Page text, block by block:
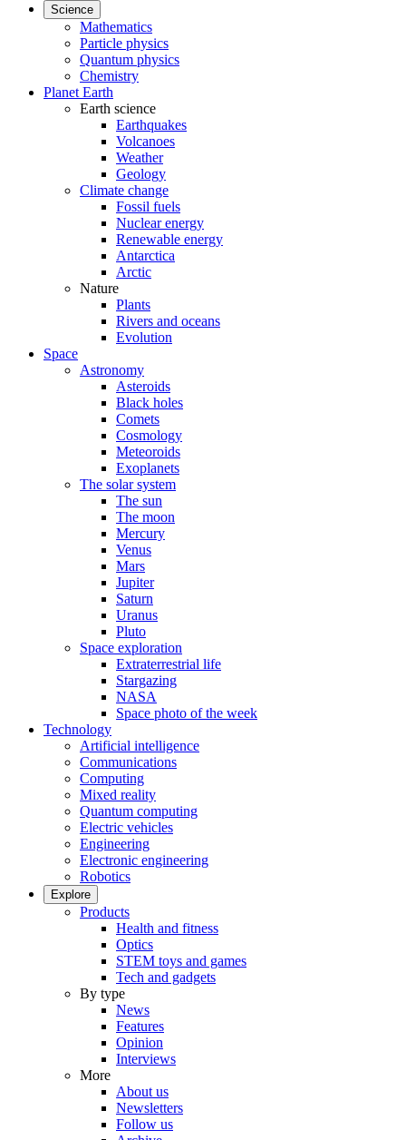
Science
Mathematics
Particle physics
Quantum physics
Chemistry
Planet Earth
Earth science
Earthquakes
Volcanoes
Weather
Geology
Climate change
Fossil fuels
Nuclear energy
Renewable energy
Antarctica
Arctic
Nature
Plants
Rivers and oceans
Evolution
Space
Astronomy
Asteroids
Black holes
Comets
Cosmology
Meteoroids
Exoplanets
The solar system
The sun
The moon
Mercury
Venus
Mars
Jupiter
Saturn
Uranus
Pluto
Space exploration
Extraterrestrial life
Stargazing
NASA
Space photo of the week
Technology
Artificial intelligence
Communications
Computing
Mixed reality
Quantum computing
Electric vehicles
Engineering
Electronic engineering
Robotics
Explore
Products
Health and fitness
Optics
STEM toys and games
Tech and gadgets
By type
News
Features
Opinion
Interviews
More
About us
Newsletters
Follow us